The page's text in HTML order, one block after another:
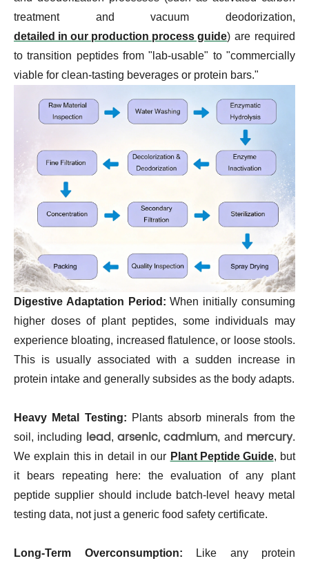
treatment and vacuum deodorization,
detailed in our production process guide) are required
to transition peptides from "lab-usable" to "commercially
viable for clean-tasting beverages or protein bars."
Digestive Adaptation Period: When initially consuming
higher doses of plant peptides, some individuals may
experience bloating, increased flatulence, or loose stools.
This is usually associated with a sudden increase in
protein intake and generally subsides as the body adapts.
Heavy Metal Testing: Plants absorb minerals from the
soil, including lead,arsenic, cadmium, and mercury.
We explain this in detail in our Plant Peptide Guide, but
it bears repeating here: the evaluation of any plant
peptide supplier should include batch-level heavy metal
testing data, not just a generic food safety certificate.
Long-Term Overconsumption: Like any protein